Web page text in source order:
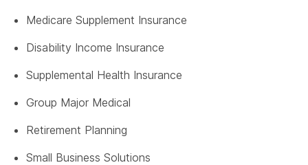
Medicare Supplement Insurance
Disability Income Insurance
Supplemental Health Insurance
Group Major Medical
Retirement Planning
Small Business Solutions